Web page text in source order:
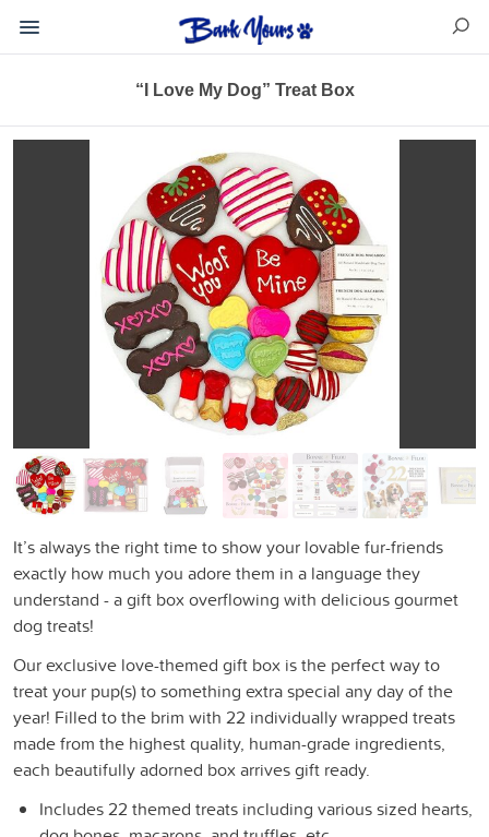
“I Love My Dog” Treat Box
It’s always the right time to show your lovable fur-friends
exactly how much you adore them in a language they
understand - a gift box overflowing with delicious gourmet
dog treats!
Our exclusive love-themed gift box is the perfect way to
treat your pup(s) to something extra special any day of the
year! Filled to the brim with 22 individually wrapped treats
made from the highest quality, human-grade ingredients,
each beautifully adorned box arrives gift ready.
Includes 22 themed treats including various sized hearts,